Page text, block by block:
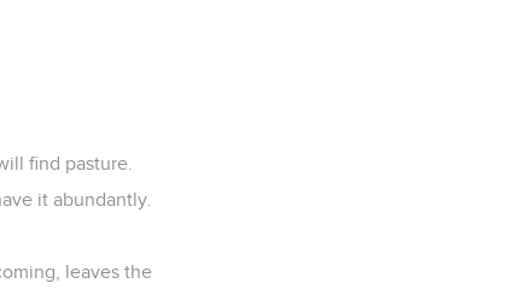
find pasture.
it abundantly.
leaves the